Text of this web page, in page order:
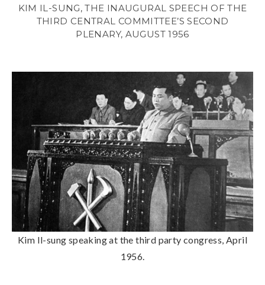
KIM IL-SUNG, THE INAUGURAL SPEECH OF THE
THIRD CENTRAL COMMITTEE’S SECOND
PLENARY, AUGUST 1956
Kim Il-sung speaking at the third party congress, April
1956.